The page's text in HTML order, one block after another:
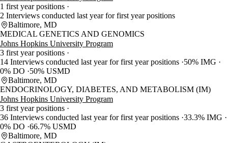
1 first year positions
2 Interviews conducted last year for first year positions
Baltimore, MD
MEDICAL GENETICS AND GENOMICS
Johns Hopkins University Program
3 first year positions
14 Interviews conducted last year for first year positions 50% IMG
0% DO
50% USMD
Baltimore, MD
ENDOCRINOLOGY, DIABETES, AND METABOLISM (IM)
Johns Hopkins University Program
3 first year positions
36 Interviews conducted last year for first year positions 33.3% IMG
0% DO 66.7% USMD
Baltimore, MD